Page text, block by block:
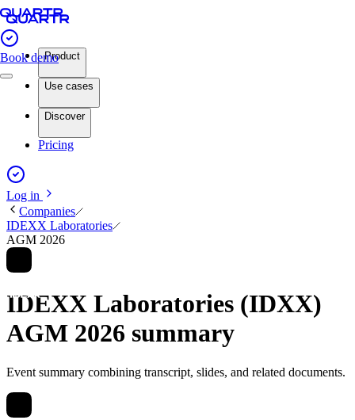
Book demoProduct
Use cases
Discover
Pricing
Log in
Companies
IDEXX Laboratories
AGM 2026
IDEXX Laboratories (IDXX)
AGM 2026 summary
Event summary combining transcript, slides, and related documents.